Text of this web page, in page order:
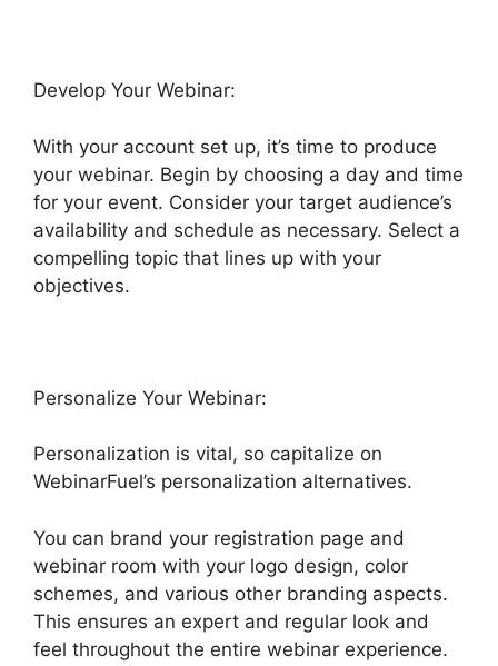
Develop Your Webinar:
With your account set up, it’s time to produce
your webinar. Begin by choosing a day and time
for your event. Consider your target audience’s
availability and schedule as necessary. Select a
compelling topic that lines up with your
objectives.
Personalize Your Webinar:
Personalization is vital, so capitalize on
WebinarFuel’s personalization alternatives.
You can brand your registration page and
webinar room with your logo design, color
schemes, and various other branding aspects.
This ensures an expert and regular look and
feel throughout the entire webinar experience.